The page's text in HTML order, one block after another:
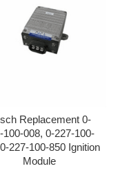
Replacement 0-
100-008, 0-227-100-
227-100-850 Ignition
Module